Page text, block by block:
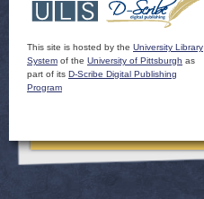
This site is hosted by the University Library
System of the University of Pittsburgh as
part of its D-Scribe Digital Publishing
Program